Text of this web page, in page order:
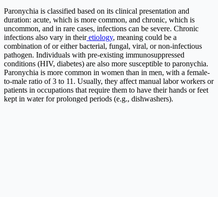
Paronychia is classified based on its clinical presentation and
duration: acute, which is more common, and chronic, which is
uncommon, and in rare cases, infections can be severe. Chronic
infections also vary in theiretiology, meaning could be a
combination of or either bacterial, fungal, viral, or non-infectious
pathogen. Individuals with pre-existing immunosuppressed
conditions (HIV, diabetes) are also more susceptible to paronychia.
Paronychia is more common in women than in men, with a female-
to-male ratio of 3 to 11. Usually, they affect manual labor workers or
patients in occupations that require them to have their hands or feet
kept in water for prolonged periods (e.g., dishwashers).